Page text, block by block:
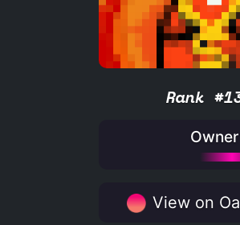
Rank
Owner
View on